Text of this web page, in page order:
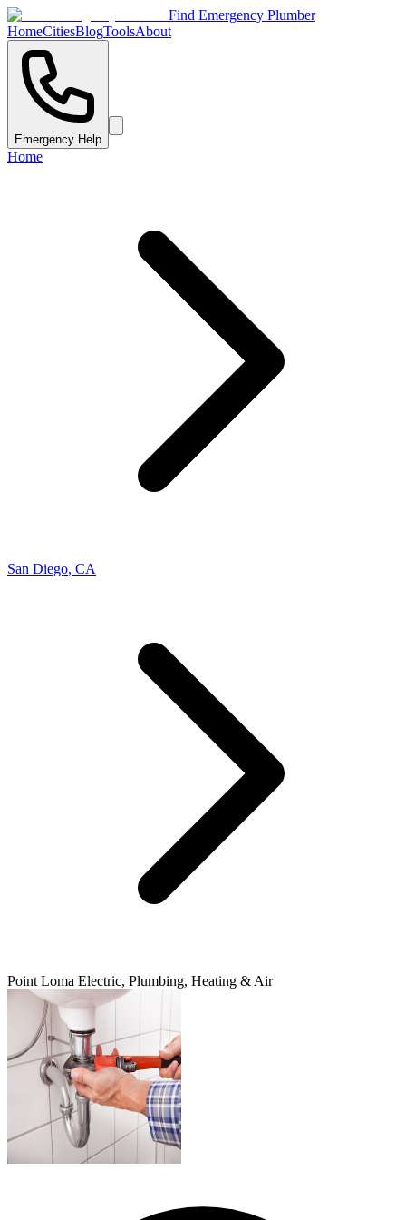
Find Emergency Plumber
HomeCitiesBlogToolsAbout
Emergency Help
Home
San Diego, CA
Point Loma Electric, Plumbing, Heating & Air